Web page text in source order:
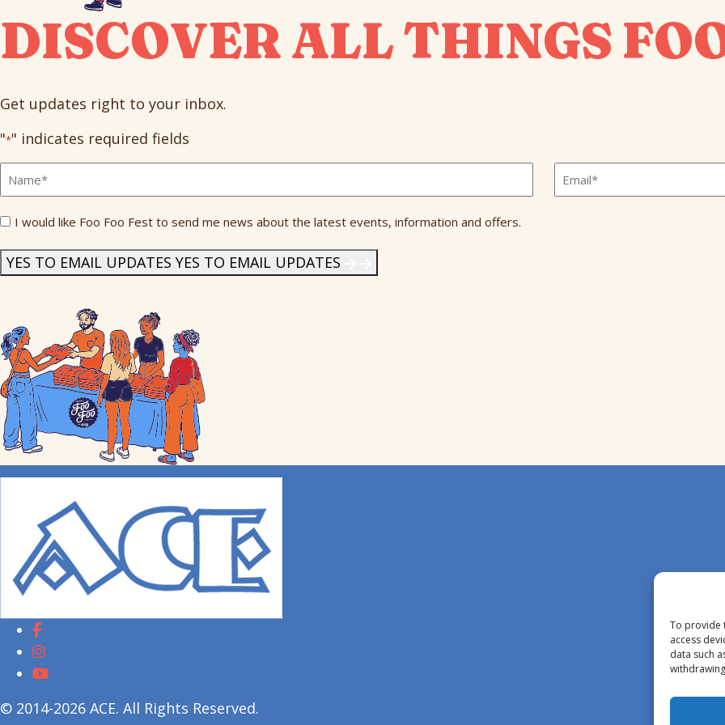
To provide
access
data such
DISCOVER ALL THINGS
Get updates right to your inbox.
"*" indicates required fields
Name
Email *
Send
News*
I would like Foo Foo Fest to send me news about the latest events, information and offers.
YES TO EMAIL UPDATES YES TO EMAIL UPDATES
© 2014-2026 ACE. All Rights Reserved.